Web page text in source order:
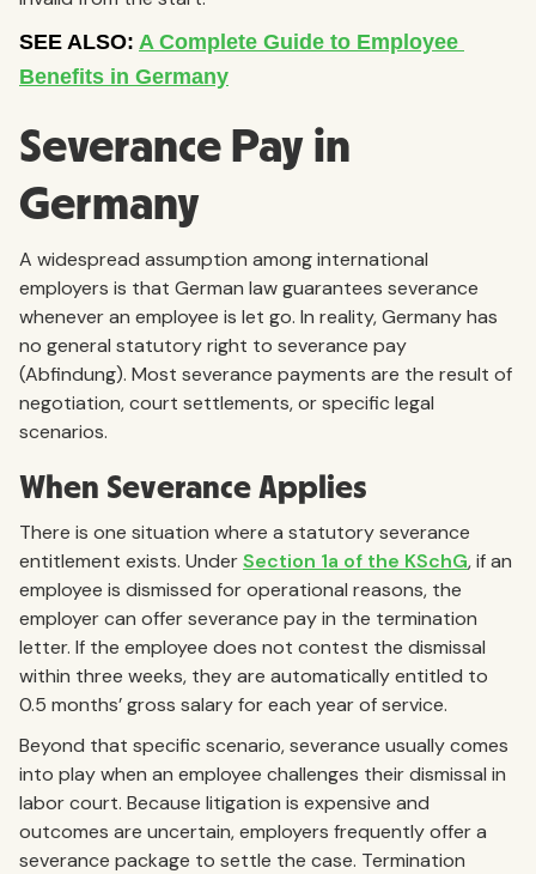
Severance Pay in
Germany
A widespread assumption among international
employers is that German law guarantees severance
whenever an employee is let go. In reality, Germany has
no general statutory right to severance pay
(Abfindung). Most severance payments are the result of
negotiation, court settlements, or specific legal
scenarios.
When Severance Applies
There is one situation where a statutory severance
entitlement exists. UnderSection 1a of the KSchG, if an
employee is dismissed for operational reasons, the
employer can offer severance pay in the termination
letter. If the employee does not contest the dismissal
within three weeks, they are automatically entitled to
0.5 months’ gross salary for each year of service.
Beyond that specific scenario, severance usually comes
into play when an employee challenges their dismissal in
labor court. Because litigation is expensive and
outcomes are uncertain, employers frequently offer a
severance package to settle the case. Termination